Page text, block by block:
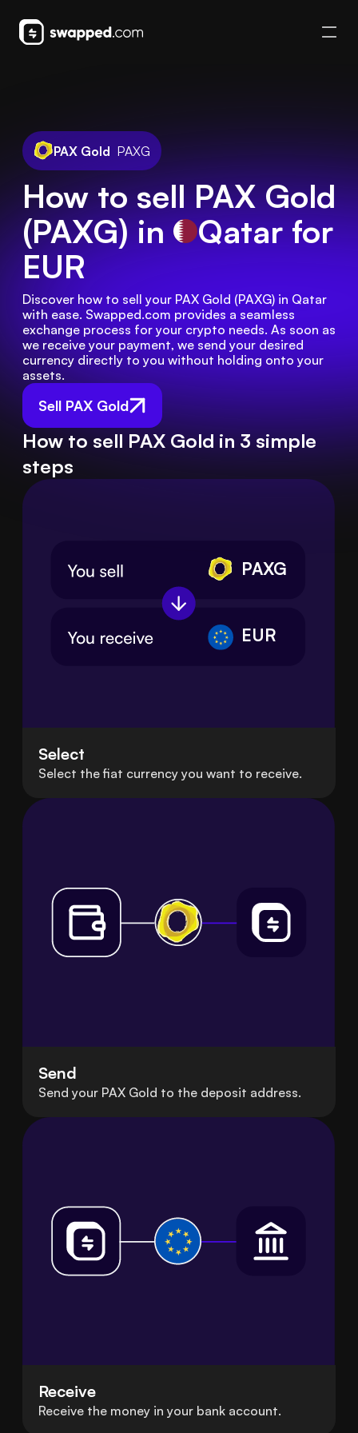
PAX Gold PAXG
How to sell PAX Gold
(PAXG) in Qatarfor
EUR
Sell PAX Gold
Discover how to sell your PAX Gold (PAXG) in Qatar
with ease. Swapped.com provides a seamless
exchange process for your crypto needs. As soon as
we receive your payment, we send your desired
currency directly to you without holding onto your
assets.
How to sell PAX Gold in 3 simple
steps
PAXG
EUR
Select
Select the fiat currency you want to receive.
Send
Send your PAX Gold to the deposit address.
Receive
Receive the money in your bank account.